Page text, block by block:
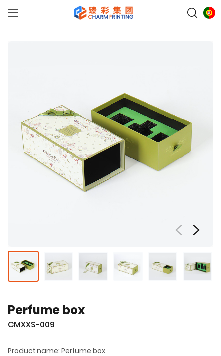
Perfume box
CMXXS-009
Product name: Perfume box